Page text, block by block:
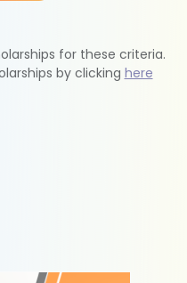
for these criteria.
by clicking here